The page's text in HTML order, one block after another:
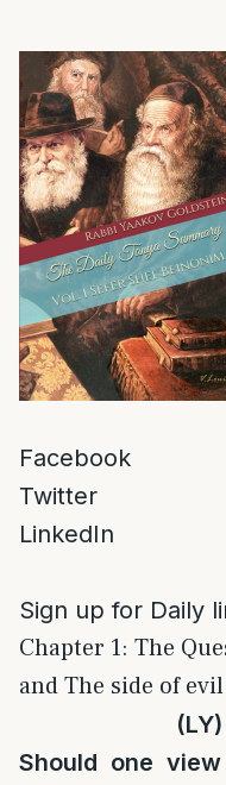
Facebook
Twitter
LinkedIn
Sign up for Daily
Chapter 1: The
and The side of
Should one